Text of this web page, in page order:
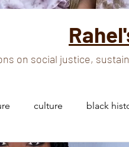
on social justice,
culture black